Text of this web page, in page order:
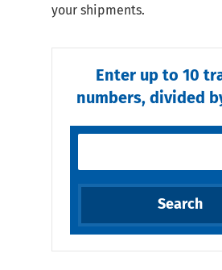
your shipments.
Enter up to 10
numbers, divided